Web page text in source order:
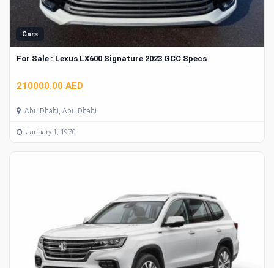
Cars
For Sale : Lexus LX600 Signature 2023 GCC Specs
210000.00 AED
Abu Dhabi, Abu Dhabi
January 1, 1970